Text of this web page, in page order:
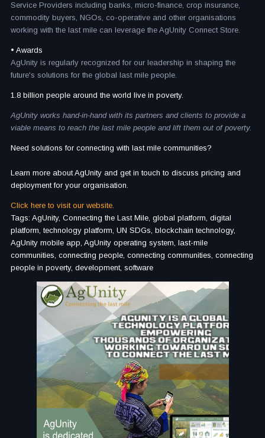
Service Providers including banks, micro-finance, crop insurance,
commodity buyers, NGOs, co-operative and other organisations
working with the last mile can leverage the AgUnity Connect Store.
• Awards
AgUnity is regularly recognized for our leadership in shaping the
future's solutions for the global last mile people.
1.8 billion people around the world live in poverty.
AgUnity works hand-in-hand with its partners and clients to provide a
viable means to reach the last mile people and lift them out of poverty.
Need solutions for connecting with last mile communities?
Learn more about AgUnity and get in touch to discuss pricing and
deployment for your organisation.
Click here to visit our website.
Tags: AgUnity, Connecting the Last Mile, global platform, digital
platform, technology platform, UN SDGs, blockchain technology,
AgUnity mobile app, AgUnity operating system, last-mile
communities, connecting people, connecting communities, connecting
people in poverty, development, software